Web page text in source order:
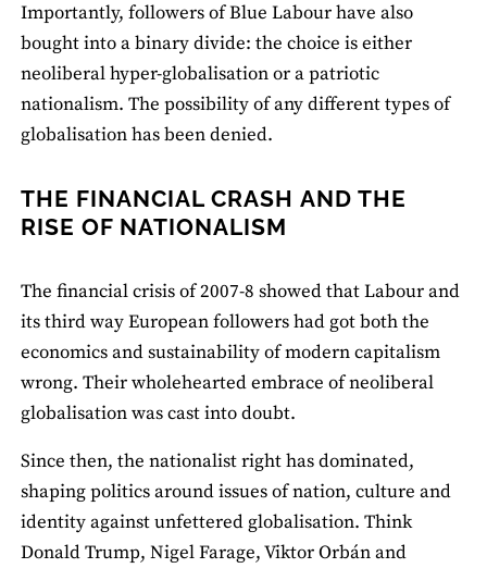
Importantly, followers of Blue Labour have also
bought into a binary divide: the choice is either
neoliberal hyper‐globalisation or a patriotic
nationalism. The possibility of any different types of
globalisation has been denied.
THE FINANCIAL CRASH AND THE
RISE OF NATIONALISM
The financial crisis of 2007-8 showed that Labour and
its third way European followers had got both the
economics and sustainability of modern capitalism
wrong. Their wholehearted embrace of neoliberal
globalisation was cast into doubt.
Since then, the nationalist right has dominated,
shaping politics around issues of nation, culture and
identity against unfettered globalisation. Think
Donald Trump, Nigel Farage, Viktor Orbán and